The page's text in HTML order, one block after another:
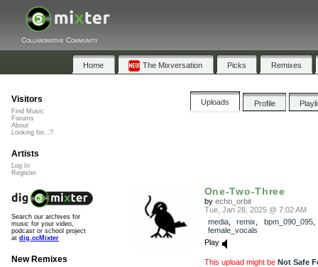
Collaborative Community
Home The Mixversation Picks Remixes
Uploads Profile
One-Two-Three
by echo_orbit
Tue, Jan 28, 2025 @ 7:02 AM
media, remix bpm_090_095
female_vocals
Play
This upload might be Not Safe
Visitors
Find Music
Forums
About
Looking for...?
Artists
Log In
Register
Search our archives for
music for your video,
podcast or school project
at dig.ccMixter
New Remixes